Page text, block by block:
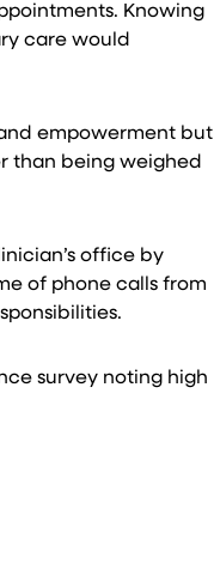
Knowing
care would
empowerment but
than being weighed
office by
of phone calls from
survey noting high